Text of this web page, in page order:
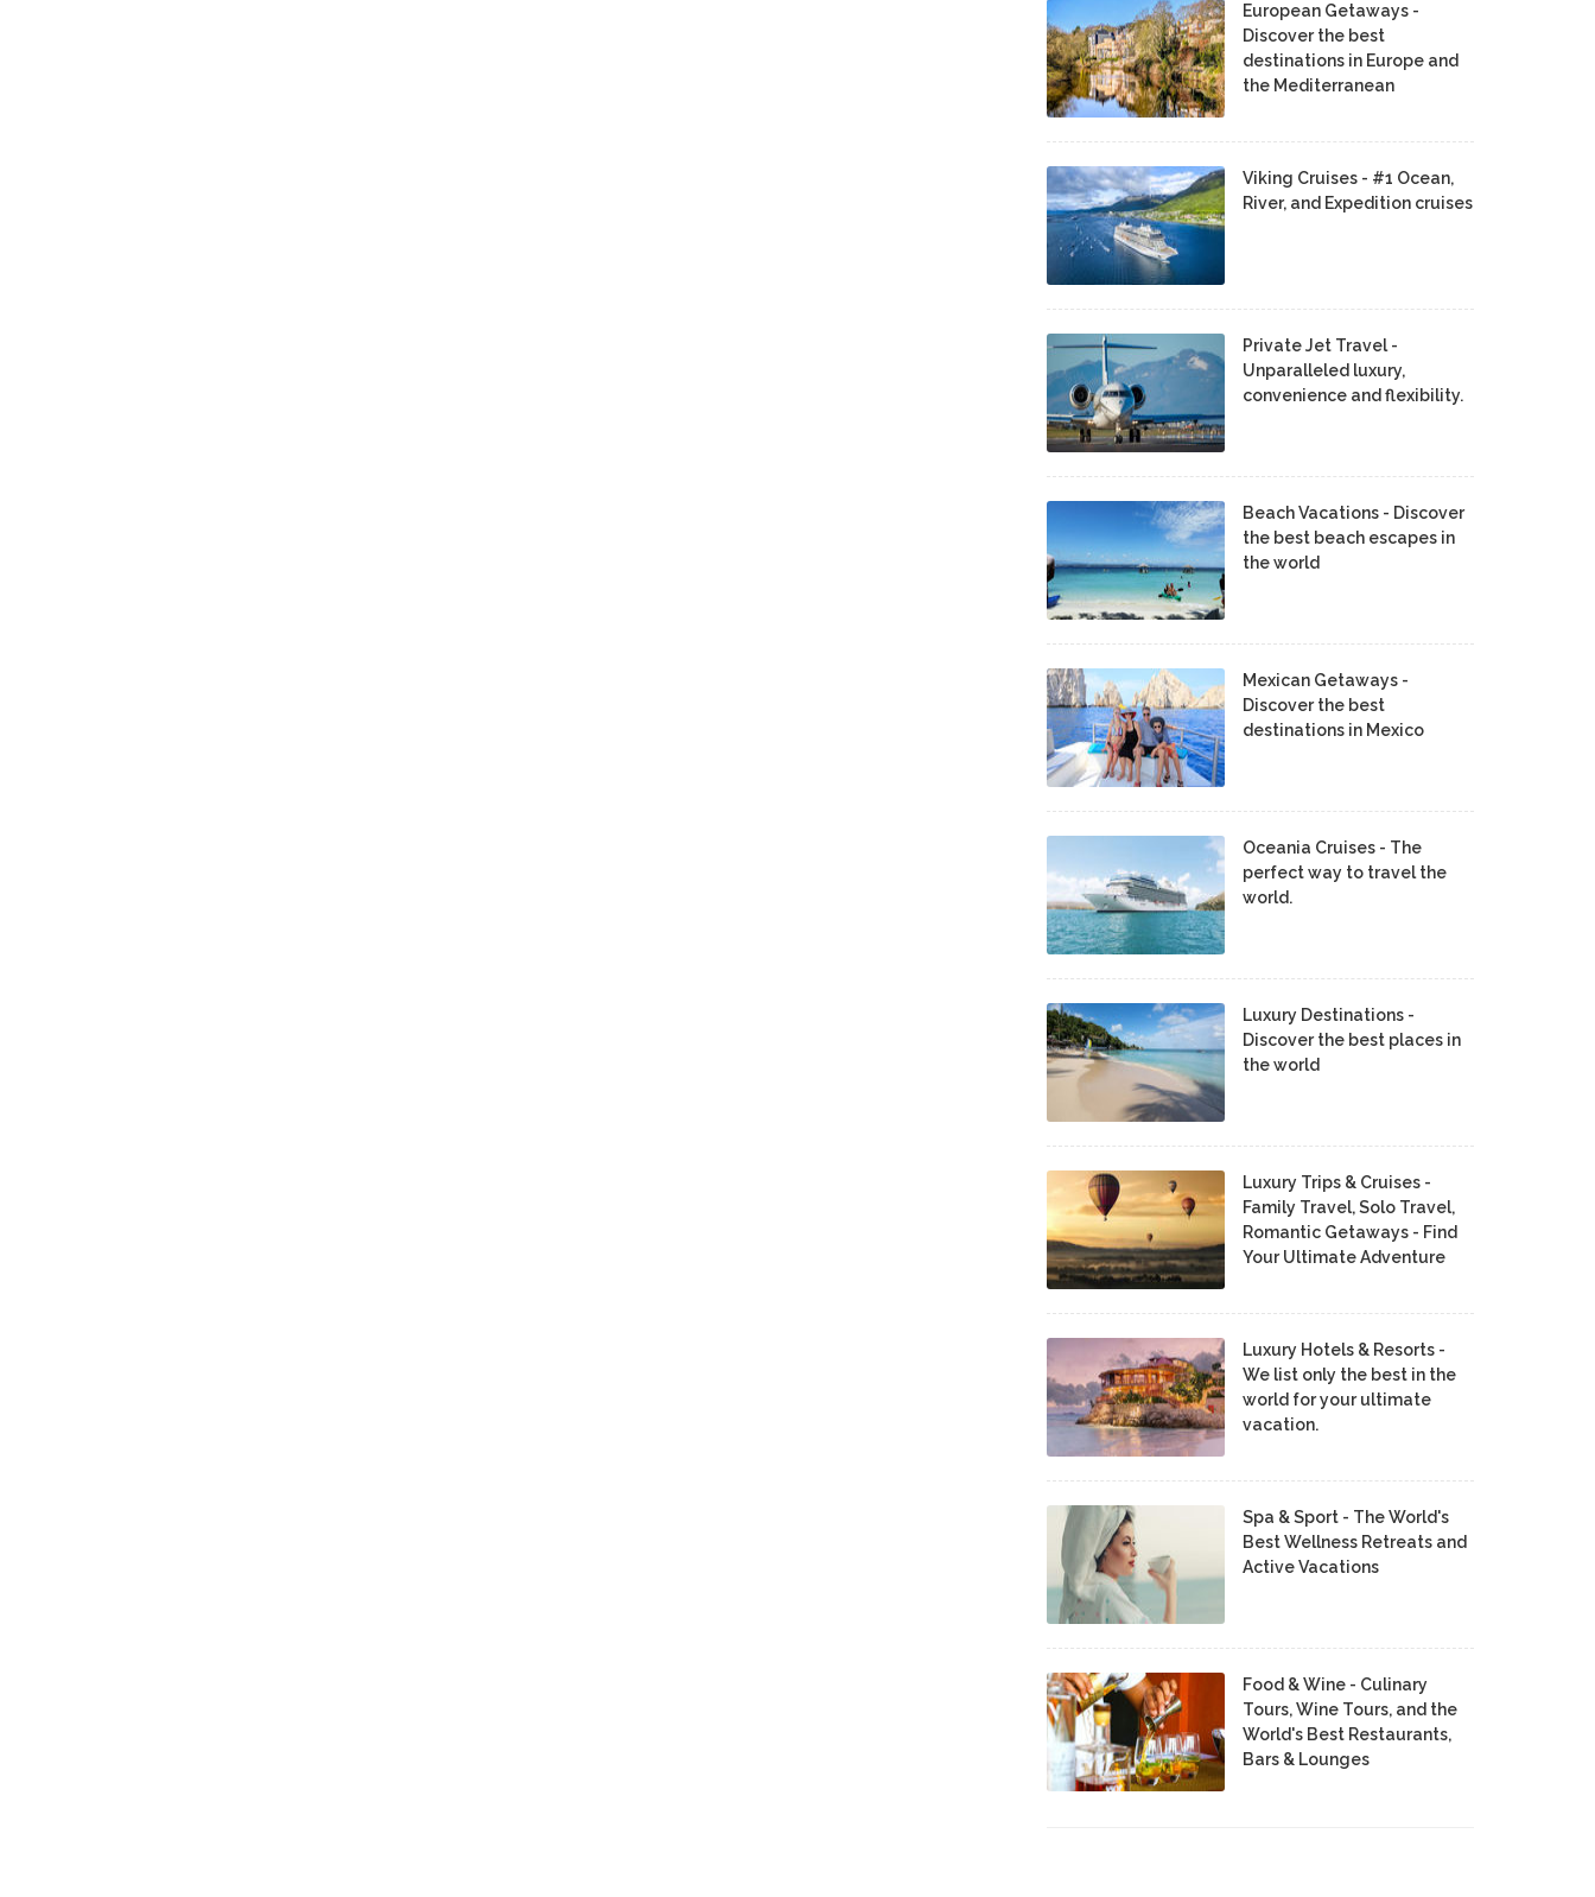
European Getaways -
Discover the best
destinations in Europe and
the Mediterranean
Viking Cruises - #1 Ocean,
River, and Expedition cruises
Private Jet Travel -
Unparalleled luxury,
convenience and flexibility.
Beach Vacations - Discover
the best beach escapes in
the world
Mexican Getaways -
Discover the best
destinations in Mexico
Oceania Cruises - The
perfect way to travel the
world.
Luxury Destinations -
Discover the best places in
the world
Luxury Trips & Cruises -
Family Travel, Solo Travel,
Romantic Getaways - Find
Your Ultimate Adventure
Luxury Hotels & Resorts -
We list only the best in the
world for your ultimate
vacation.
Spa & Sport - The World's
Best Wellness Retreats and
Active Vacations
Food & Wine - Culinary
Tours, Wine Tours, and the
World's Best Restaurants,
Bars & Lounges